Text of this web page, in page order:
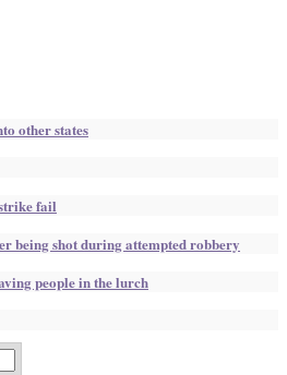
other states
fail
being shot during attempted robbery
people in the lurch